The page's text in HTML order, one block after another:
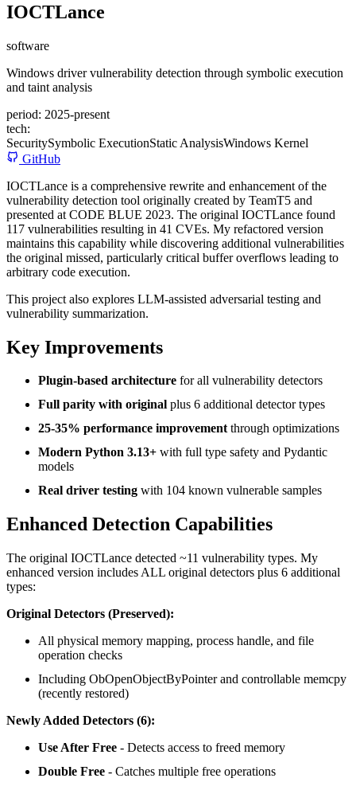
IOCTLance
software
Windows driver vulnerability detection through symbolic execution
and taint analysis
period: 2025-present
tech:
SecuritySymbolic ExecutionStatic AnalysisWindows Kernel
GitHub
IOCTLance is a comprehensive rewrite and enhancement of the
vulnerability detection tool originally created by TeamT5 and
presented at CODE BLUE 2023. The original IOCTLance found
117 vulnerabilities resulting in 41 CVEs. My refactored version
maintains this capability while discovering additional vulnerabilities
the original missed, particularly critical buffer overflows leading to
arbitrary code execution.
This project also explores LLM-assisted adversarial testing and
vulnerability summarization.
Key Improvements
Plugin-based architecture for all vulnerability detectors
Full parity with original plus 6 additional detector types
25-35% performance improvementthrough optimizations
Modern Python 3.13+ with full type safety and Pydantic
models
Real driver testing with 104 known vulnerable samples
Enhanced Detection Capabilities
The original IOCTLance detected ~11 vulnerability types. My
enhanced version includes ALL original detectors plus 6 additional
types:
Original Detectors (Preserved):
All physical memory mapping, process handle, and file
operation checks
Including ObOpenObjectByPointer and controllable memcpy
(recently restored)
Newly Added Detectors (6):
Use After Free - Detects access to freed memory
Double Free - Catches multiple free operations